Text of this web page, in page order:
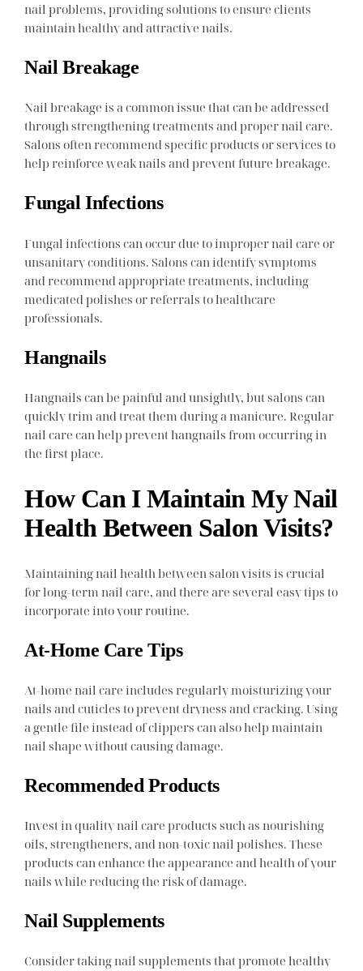
nail problems, providing solutions to ensure clients
maintain healthy and attractive nails.
Nail Breakage
Nail breakage is a common issue that can be addressed
through strengthening treatments and proper nail care.
Salons often recommend specific products or services to
help reinforce weak nails and prevent future breakage.
Fungal Infections
Fungal infections can occur due to improper nail care or
unsanitary conditions. Salons can identify symptoms
and recommend appropriate treatments, including
medicated polishes or referrals to healthcare
professionals.
Hangnails
Hangnails can be painful and unsightly, but salons can
quickly trim and treat them during a manicure. Regular
nail care can help prevent hangnails from occurring in
the first place.
How Can I Maintain My Nail
Health Between Salon Visits?
Maintaining nail health between salon visits is crucial
for long-term nail care, and there are several easy tips to
incorporate into your routine.
At-Home Care Tips
At-home nail care includes regularly moisturizing your
nails and cuticles to prevent dryness and cracking. Using
a gentle file instead of clippers can also help maintain
nail shape without causing damage.
Recommended Products
Invest in quality nail care products such as nourishing
oils, strengtheners, and non-toxic nail polishes. These
products can enhance the appearance and health of your
nails while reducing the risk of damage.
Nail Supplements
Consider taking nail supplements that promote healthy